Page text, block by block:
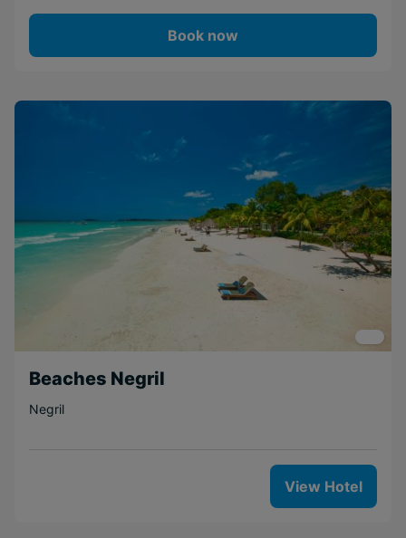
Book now
Beaches Negril
Negril
View Hotel